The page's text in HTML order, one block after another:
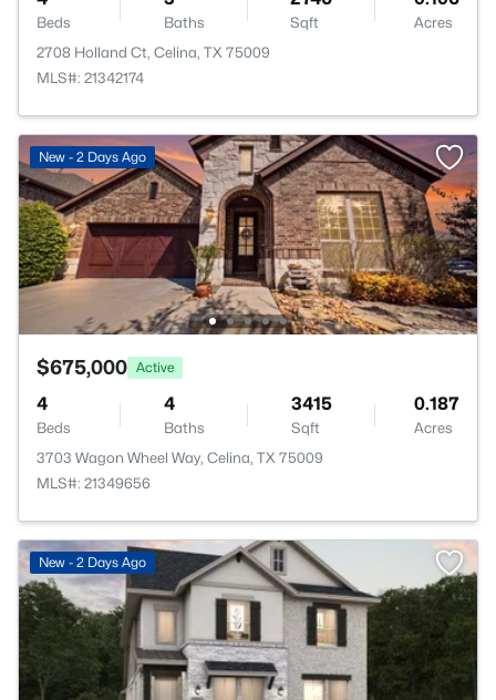
Beds Baths Sqft
Acres
2708 Holland Ct, Celina, TX 75009
MLS#: 21342174
New - 2 Days Ago
$675,000 Active
4
Beds
4
Baths
3415
Sqft
0.187
Acres
3703 Wagon Wheel Way, Celina, TX 75009
MLS#: 21349656
New - 2 Days Ago